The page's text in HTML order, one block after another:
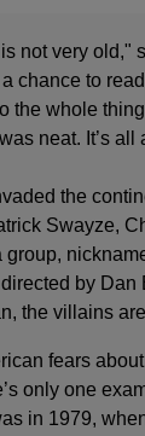
not very old,"
chance to
the whole
neat. It’s all
the
Swayze,
by Dan
the villains
fears
only one
in 1979,